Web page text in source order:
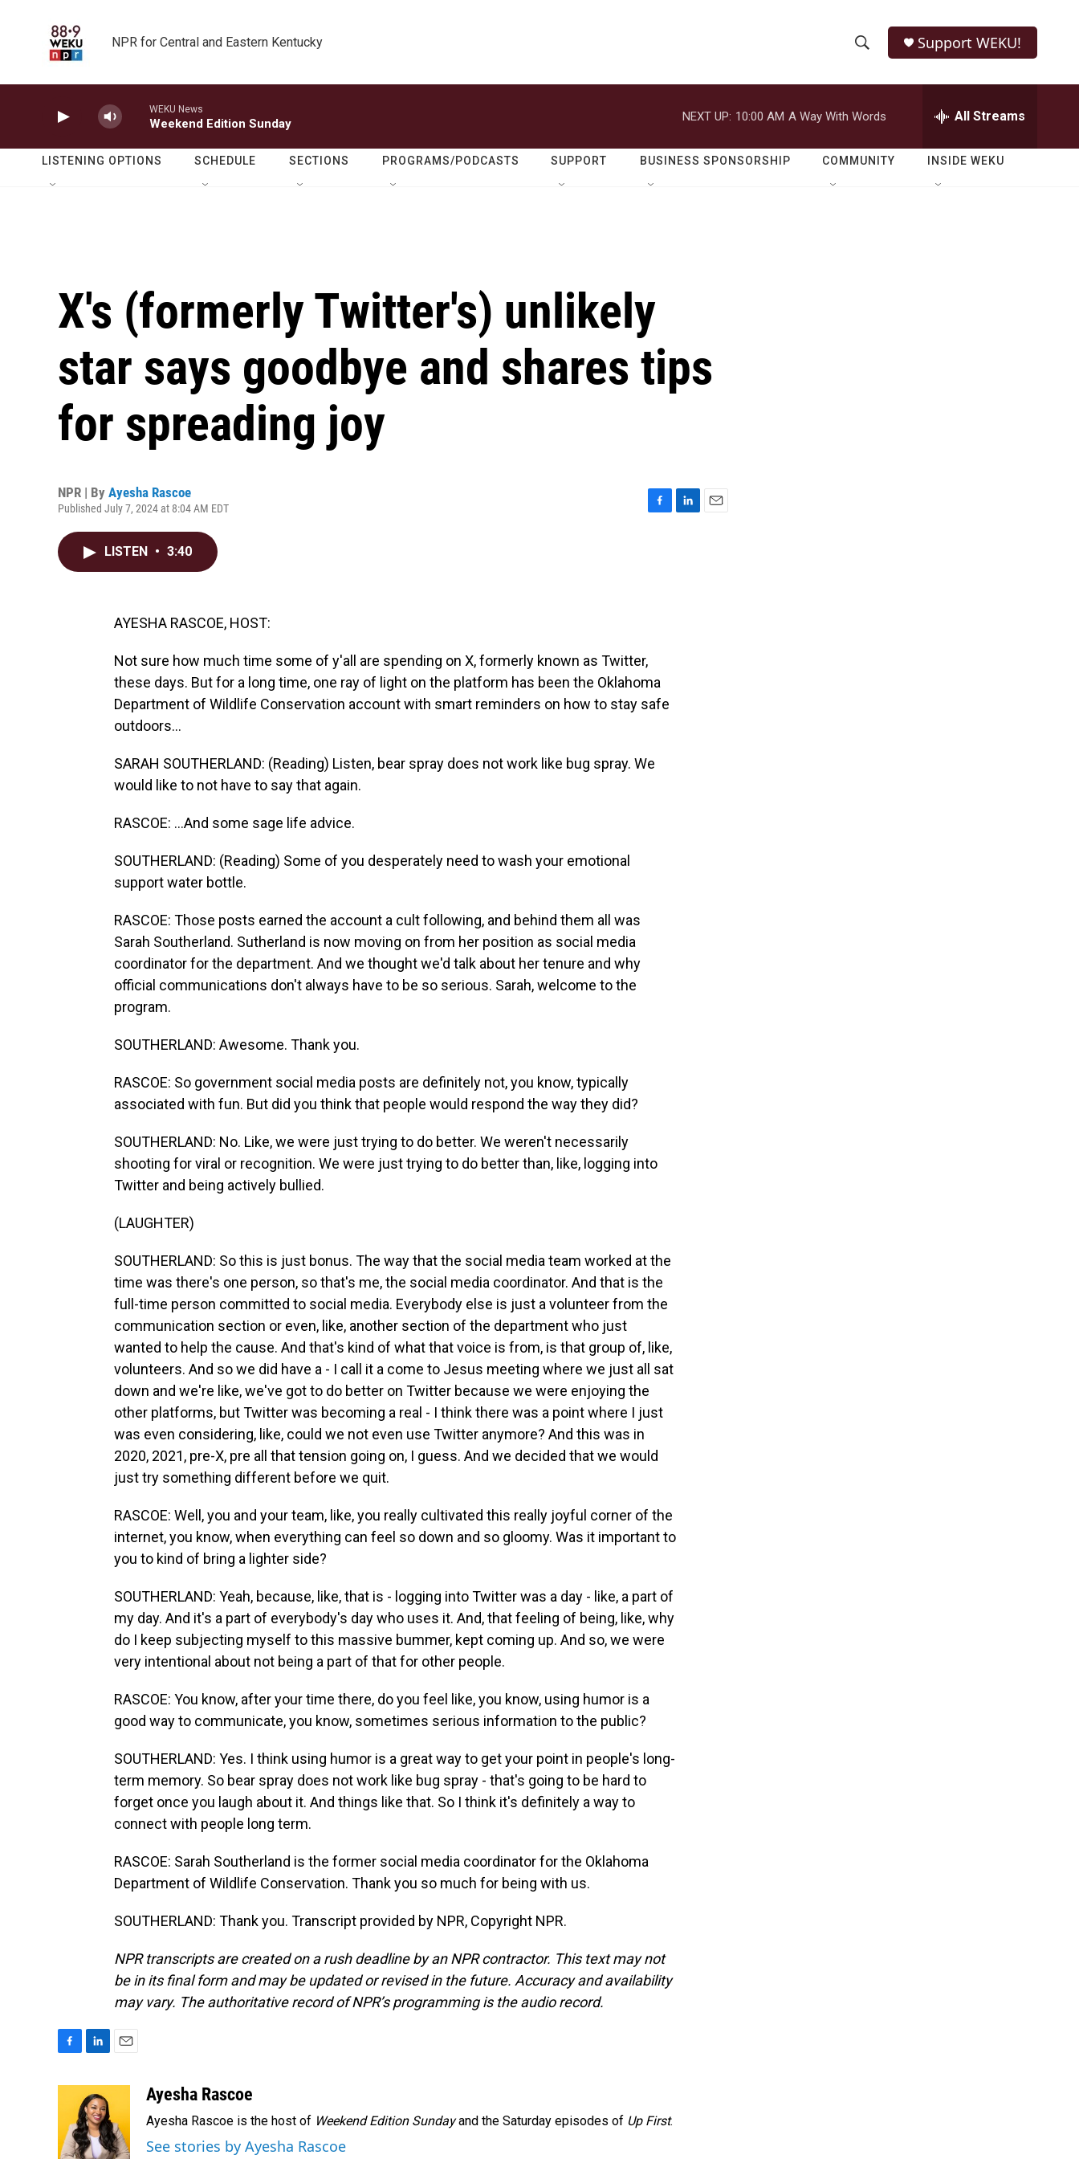
NPR for Central and Eastern Kentucky
h
o
w
e
r
h
Q
Support WEKU!
WEKU News
Weekend Edition Sunday
NEXT UP: 10:00 AM A Way With Words All Streams
LISTENING OPTIONS SCHEDULE SECTIONS PROGRAMS/PODCASTS SUPPORT BUSINESS SPONSORSHIP COMMUNITY INSIDE WEKU
X's (formerly Twitter's) unlikely
star says goodbye and shares tips
for spreading joy
NPR | By Ayesha Rascoe
Published July 7, 2024 at 8:04 AM EDT
LISTEN • 3:40
AYESHA RASCOE, HOST:
Not sure how much time some of y'all are spending on X, formerly known as Twitter,
these days. But for a long time, one ray of light on the platform has been the Oklahoma
Department of Wildlife Conservation account with smart reminders on how to stay safe
outdoors...
SARAH SOUTHERLAND: (Reading) Listen, bear spray does not work like bug spray. We
would like to not have to say that again.
RASCOE: ...And some sage life advice.
SOUTHERLAND: (Reading) Some of you desperately need to wash your emotional
support water bottle.
RASCOE: Those posts earned the account a cult following, and behind them all was
Sarah Southerland. Sutherland is now moving on from her position as social media
coordinator for the department. And we thought we'd talk about her tenure and why
official communications don't always have to be so serious. Sarah, welcome to the
program.
SOUTHERLAND: Awesome. Thank you.
RASCOE: So government social media posts are definitely not, you know, typically
associated with fun. But did you think that people would respond the way they did?
SOUTHERLAND: No. Like, we were just trying to do better. We weren't necessarily
shooting for viral or recognition. We were just trying to do better than, like, logging into
Twitter and being actively bullied.
(LAUGHTER)
SOUTHERLAND: So this is just bonus. The way that the social media team worked at the
time was there's one person, so that's me, the social media coordinator. And that is the
full-time person committed to social media. Everybody else is just a volunteer from the
communication section or even, like, another section of the department who just
wanted to help the cause. And that's kind of what that voice is from, is that group of, like,
volunteers. And so we did have a - I call it a come to Jesus meeting where we just all sat
down and we're like, we've got to do better on Twitter because we were enjoying the
other platforms, but Twitter was becoming a real - I think there was a point where I just
was even considering, like, could we not even use Twitter anymore? And this was in
2020, 2021, pre-X, pre all that tension going on, I guess. And we decided that we would
just try something different before we quit.
RASCOE: Well, you and your team, like, you really cultivated this really joyful corner of the
internet, you know, when everything can feel so down and so gloomy. Was it important to
you to kind of bring a lighter side?
SOUTHERLAND: Yeah, because, like, that is - logging into Twitter was a day - like, a part of
my day. And it's a part of everybody's day who uses it. And, that feeling of being, like, why
do I keep subjecting myself to this massive bummer, kept coming up. And so, we were
very intentional about not being a part of that for other people.
RASCOE: You know, after your time there, do you feel like, you know, using humor is a
good way to communicate, you know, sometimes serious information to the public?
SOUTHERLAND: Yes. I think using humor is a great way to get your point in people's long-
term memory. So bear spray does not work like bug spray - that's going to be hard to
forget once you laugh about it. And things like that. So I think it's definitely a way to
connect with people long term.
RASCOE: Sarah Southerland is the former social media coordinator for the Oklahoma
Department of Wildlife Conservation. Thank you so much for being with us.
SOUTHERLAND: Thank you. Transcript provided by NPR, Copyright NPR.
NPR transcripts are created on a rush deadline by an NPR contractor. This text may not
be in its final form and may be updated or revised in the future. Accuracy and availability
may vary. The authoritative record of NPR’s programming is the audio record.
o
n
k
e
d
l
Ayesha Rascoe
Ayesha Rascoe is the host of Weekend Edition Sundayand the Saturday episodes of Up First.
See stories by Ayesha Rascoe